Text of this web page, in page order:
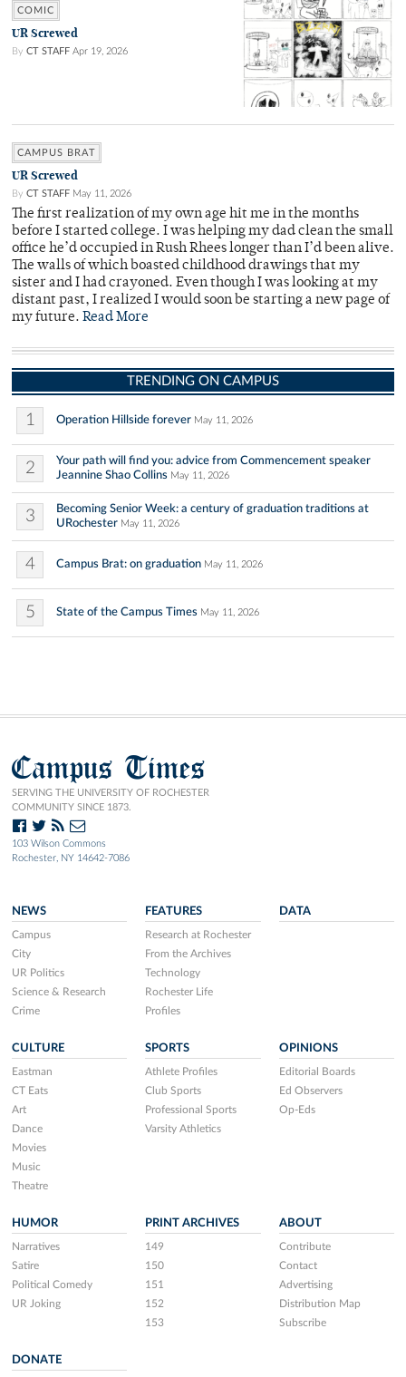
COMIC
UR Screwed
By CT STAFF Apr 19, 2026
CAMPUS BRAT
UR Screwed
By CT STAFF May 11, 2026
The first realization of my own age hit me in the months
before I started college. I was helping my dad clean the small
office he’d occupied in Rush Rhees longer than I’d been alive.
The walls of which boasted childhood drawings that my
sister and I had crayoned. Even though I was looking at my
distant past, I realized I would soon be starting a new page of
my future. Read More
TRENDING ON CAMPUS
1 Operation Hillside forever May 11, 2026
2
Your path will find you: advice from Commencement speaker
Jeannine Shao Collins May 11, 2026
3
Becoming Senior Week: a century of graduation traditions at
URochester May 11, 2026
4 Campus Brat: on graduation May 11, 2026
5 State of the Campus Times May 11, 2026
Campus Times
SERVING THE UNIVERSITY OF ROCHESTER
COMMUNITY SINCE 1873.
103 Wilson Commons
Rochester, NY 14642-7086
NEWS
Campus
City
UR Politics
Science & Research
Crime
FEATURES
Research at Rochester
From the Archives
Technology
Rochester Life
Profiles
DATA
CULTURE
Eastman
CT Eats
Art
Dance
Movies
Music
Theatre
SPORTS
Athlete Profiles
Club Sports
Professional Sports
Varsity Athletics
OPINIONS
Editorial Boards
Ed Observers
Op-Eds
HUMOR
Narratives
Satire
Political Comedy
UR Joking
PRINT ARCHIVES
149
150
151
152
153
ABOUT
Contribute
Contact
Advertising
Distribution Map
Subscribe
DONATE